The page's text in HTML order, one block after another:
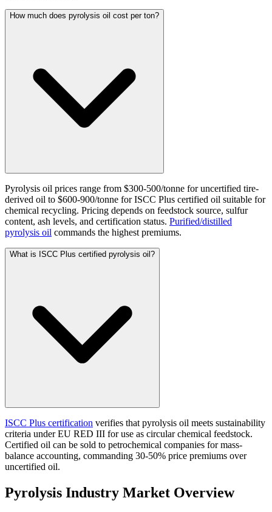
How much does pyrolysis oil cost per ton?
Pyrolysis oil prices range from $300-500/tonne for uncertified tire-
derived oil to $600-900/tonne for ISCC Plus certified oil suitable for
chemical recycling. Pricing depends on feedstock source, sulfur
content, ash levels, and certification status. Purified/distilled
pyrolysis oil commands the highest premiums.
What is ISCC Plus certified pyrolysis oil?
ISCC Plus certification verifies that pyrolysis oil meets sustainability
criteria under EU RED III for use as circular chemical feedstock.
Certified oil can be sold to petrochemical companies for mass-
balance accounting, commanding 30-50% price premiums over
uncertified oil.
Pyrolysis Industry Market Overview